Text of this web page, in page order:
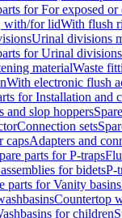
for For exposed
with/for lidWith flush
Urinal divisions
for Urinal
materialWaste
With electronic flush
for Installation and
and slop hoppers
Connection sets
capsAdapters and
parts for P-traps
for bidetsP-
parts for Vanity basins
Countertop
for children